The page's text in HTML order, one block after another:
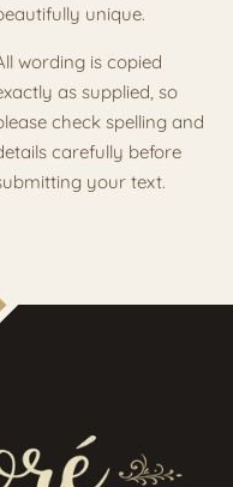
unique.
wording is copied
as supplied, so
check spelling and
carefully before
your text.